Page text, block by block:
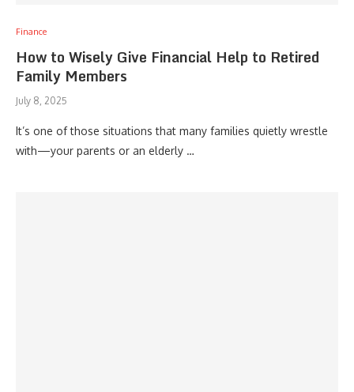
Finance
How to Wisely Give Financial Help to Retired
Family Members
July 8, 2025
It’s one of those situations that many families quietly wrestle
with—your parents or an elderly …